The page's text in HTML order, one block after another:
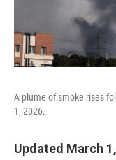
A plume of smoke rises
1, 2026.
Updated March